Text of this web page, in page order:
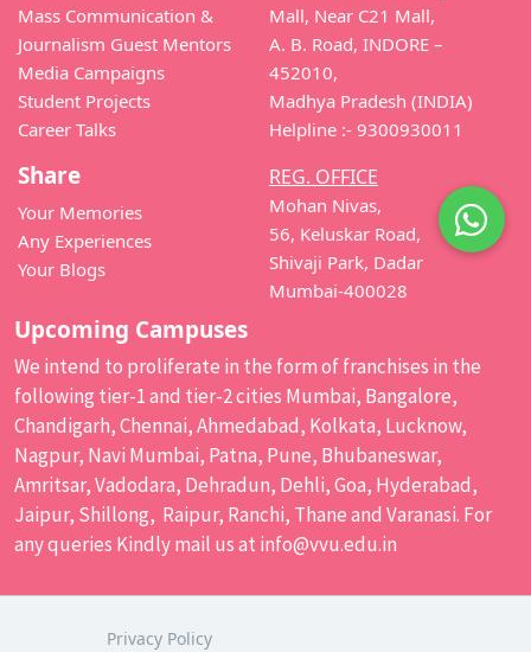
Mass Communication &
Journalism Guest Mentors
Media Campaigns
Student Projects
Career Talks
Share
Your Memories
Any Experiences
Your Blogs
Mall, Near C21 Mall,
A. B. Road, INDORE –
452010,
Madhya Pradesh (INDIA)
Helpline :- 9300930011
REG. OFFICE
Mohan Nivas,
56, Keluskar Road,
Shivaji Park, Dadar
Mumbai-400028
Upcoming Campuses
We intend to proliferate in the form of franchises in the
following tier-1 and tier-2 cities Mumbai, Bangalore,
Chandigarh, Chennai, Ahmedabad, Kolkata, Lucknow,
Nagpur, Navi Mumbai, Patna, Pune, Bhubaneswar,
Amritsar, Vadodara, Dehradun, Dehli, Goa, Hyderabad,
Jaipur, Shillong, Raipur, Ranchi, Thane and Varanasi. For
any queries Kindly mail us at info@vvu.edu.in
Privacy Policy